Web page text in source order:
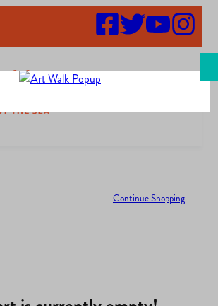
Continue Shopping